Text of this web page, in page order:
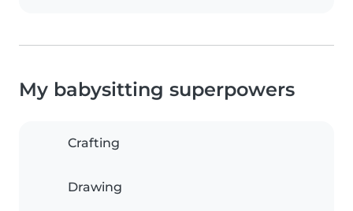
My babysitting superpowers
Crafting
Drawing